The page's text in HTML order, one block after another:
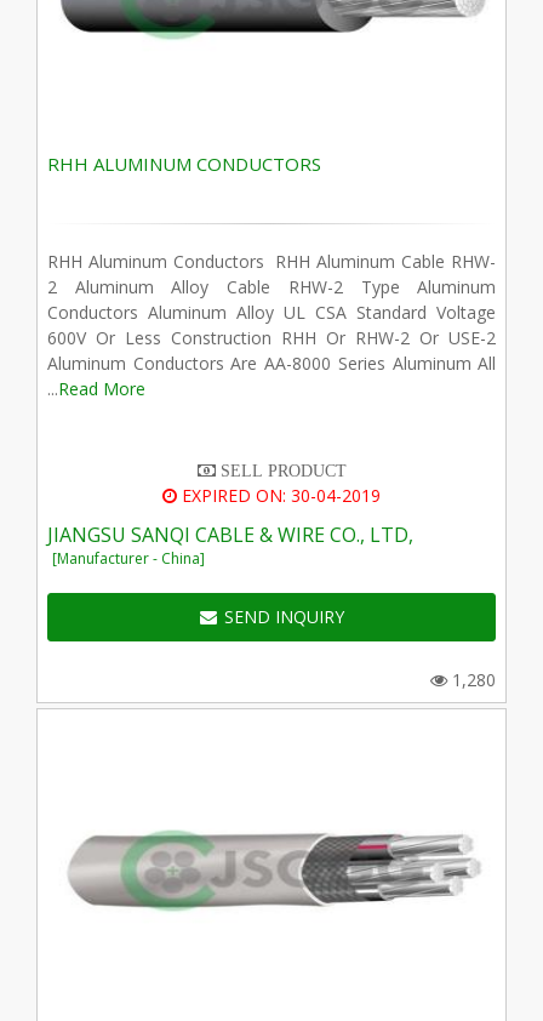
RHH ALUMINUM CONDUCTORS
RHH Aluminum Conductors RHH Aluminum Cable RHW-
2 Aluminum Alloy Cable RHW-2 Type Aluminum
Conductors Aluminum Alloy UL CSA Standard Voltage
600V Or Less Construction RHH Or RHW-2 Or USE-2
Aluminum Conductors Are AA-8000 Series Aluminum All
...Read More
SELL PRODUCT
EXPIRED ON: 30-04-2019
JIANGSU SANQI CABLE & WIRE CO., LTD,
[Manufacturer - China]
SEND INQUIRY
1,280